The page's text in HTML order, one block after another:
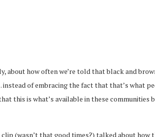
about how often we’re told that black and
of embracing the fact that that’s what
this is what’s available in these communities
(wasn’t that good times?) talked about how